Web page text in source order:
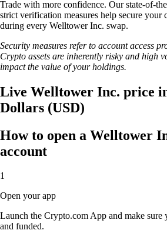
Trade with more confidence. Our state-of-
strict verification measures help secure your
during every Welltower Inc. swap.
Security measures refer to account access
Crypto assets are inherently risky and high
impact the value of your holdings.
Live Welltower Inc. price
Dollars (USD)
How to open a Welltower
account
1
Open your app
Launch the Crypto.com App and make sure
and funded.